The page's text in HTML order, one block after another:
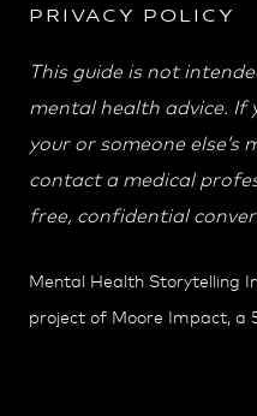
PRIVACY POLICY
This guide is not
mental health advice. If
your or someone else’s
contact a medical
free, confidential
Mental Health Storytelling
project of Moore Impact, a